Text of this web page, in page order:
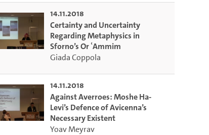
14.11.2018
Certainty and Uncertainty
Regarding Metaphysics in
Sforno’s Or ʿAmmim
Giada Coppola
14.11.2018
Against Averroes: Moshe Ha-
Levi’s Defence of Avicenna’s
Necessary Existent
Yoav Meyrav